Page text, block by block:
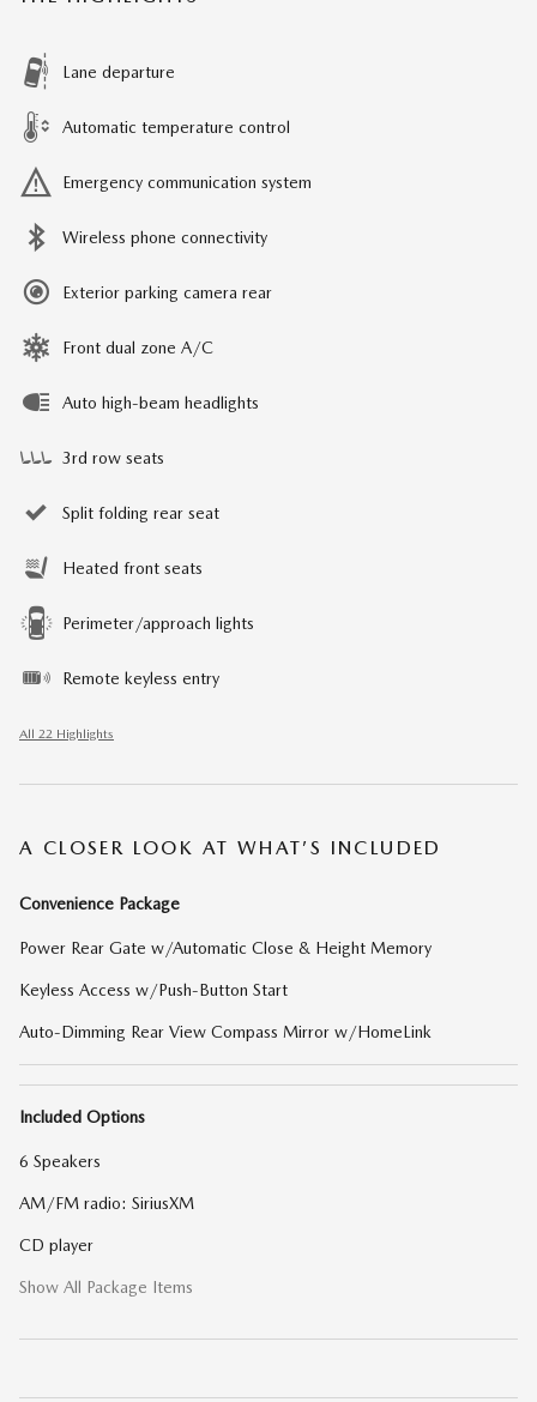
Lane departure
Automatic temperature control
Emergency communication system
Wireless phone connectivity
Exterior parking camera rear
Front dual zone A/C
Auto high-beam headlights
3rd row seats
Split folding rear seat
Heated front seats
Perimeter/approach lights
Remote keyless entry
All 22 Highlights
A CLOSER LOOK AT WHAT’S INCLUDED
Convenience Package
Power Rear Gate w/Automatic Close & Height Memory
Keyless Access w/Push-Button Start
Auto-Dimming Rear View Compass Mirror w/HomeLink
Included Options
6 Speakers
AM/FM radio: SiriusXM
CD player
Show All Package Items